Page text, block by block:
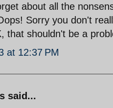
about all the
Sorry you don't
that shouldn't be a
at 12:37 PM
said...